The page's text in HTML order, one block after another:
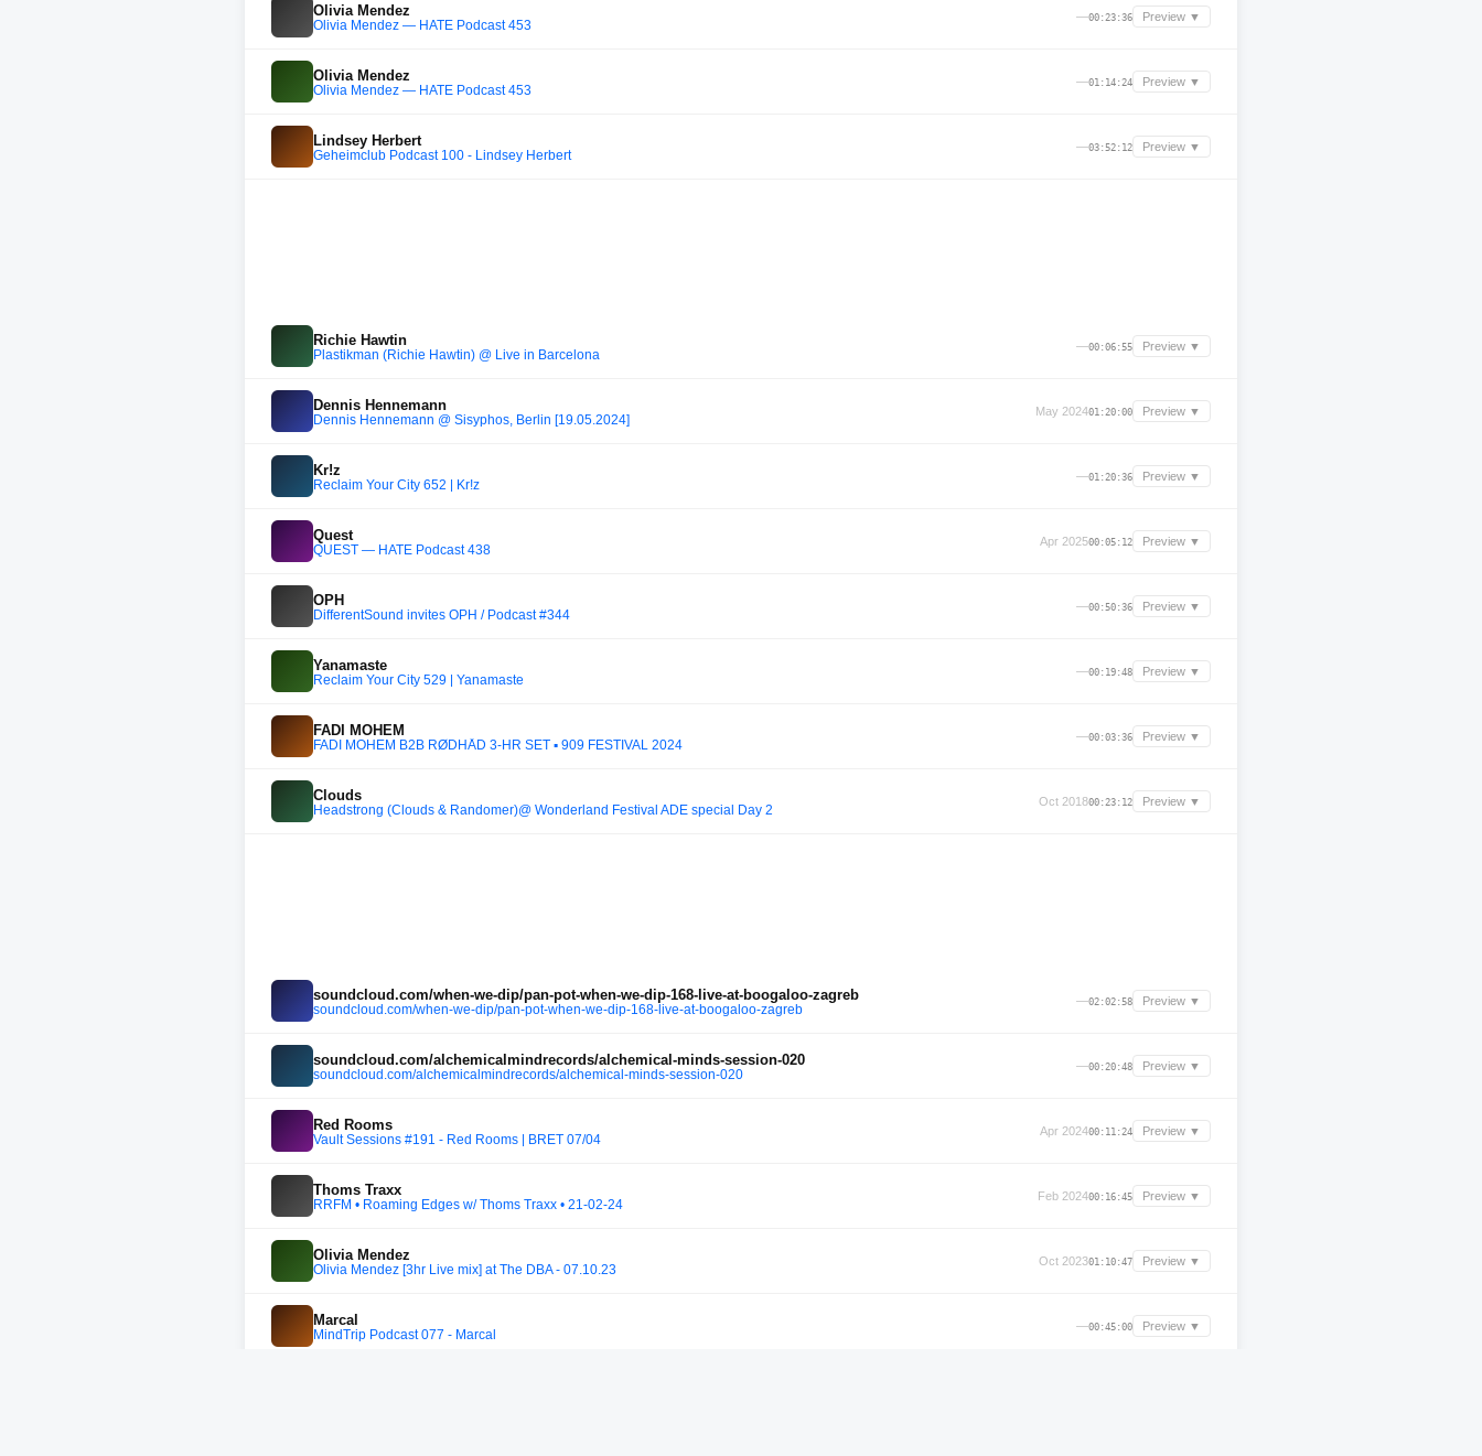
Olivia Mendez
Olivia Mendez — HATE Podcast 453
—00:23:36 Preview ▼
Olivia Mendez
Olivia Mendez — HATE Podcast 453
—01:14:24 Preview ▼
Lindsey Herbert
Geheimclub Podcast 100 - Lindsey Herbert
—03:52:12 Preview ▼
Richie Hawtin
Plastikman (Richie Hawtin) @ Live in Barcelona
—00:06:55 Preview ▼
Dennis Hennemann
Dennis Hennemann @ Sisyphos, Berlin [19.05.2024]
May 202401:20:00 Preview ▼
Kr!z
Reclaim Your City 652 | Kr!z
—01:20:36 Preview ▼
Quest
QUEST — HATE Podcast 438
Apr 202500:05:12 Preview ▼
OPH
DifferentSound invites OPH / Podcast #344
—00:50:36 Preview ▼
Yanamaste
Reclaim Your City 529 | Yanamaste
—00:19:48 Preview ▼
FADI MOHEM
FADI MOHEM B2B RØDHÅD 3-HR SET ▪ 909 FESTIVAL 2024
—00:03:36 Preview ▼
Clouds
Headstrong (Clouds & Randomer)@ Wonderland Festival ADE special Day 2
Oct 201800:23:12 Preview ▼
soundcloud.com/when-we-dip/pan-pot-when-we-dip-168-live-at-boogaloo-zagreb
soundcloud.com/when-we-dip/pan-pot-when-we-dip-168-live-at-boogaloo-zagreb
—02:02:58 Preview ▼
soundcloud.com/alchemicalmindrecords/alchemical-minds-session-020
soundcloud.com/alchemicalmindrecords/alchemical-minds-session-020
—00:20:48 Preview ▼
Red Rooms
Vault Sessions #191 - Red Rooms | BRET 07/04
Apr 202400:11:24 Preview ▼
Thoms Traxx
RRFM • Roaming Edges w/ Thoms Traxx • 21-02-24
Feb 202400:16:45 Preview ▼
Olivia Mendez
Olivia Mendez [3hr Live mix] at The DBA - 07.10.23
Oct 202301:10:47 Preview ▼
Marcal
MindTrip Podcast 077 - Marcal
—00:45:00 Preview ▼